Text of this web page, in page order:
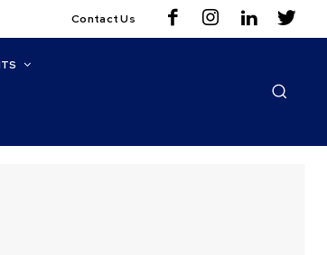
Contact Us